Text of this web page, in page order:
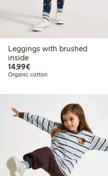
Leggings with brushed
inside
14,99€€14.99
Organic cotton